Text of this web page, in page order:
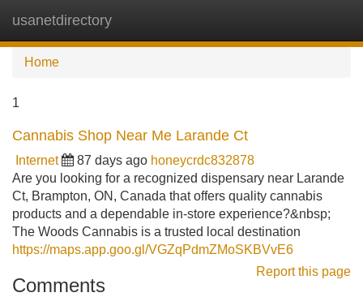
usanetdirectory
Home
1
Cannabis Shop Near Me Larande Ct
Internet 87 days ago honeycrdc832878
Are you looking for a recognized dispensary near Larande
Ct, Brampton, ON, Canada that offers quality cannabis
products and a dependable in-store experience?&nbsp;
The Woods Cannabis is a trusted local destination
https://maps.app.goo.gl/VGZqPdmZMoSKBVvE6
Report this page
Comments